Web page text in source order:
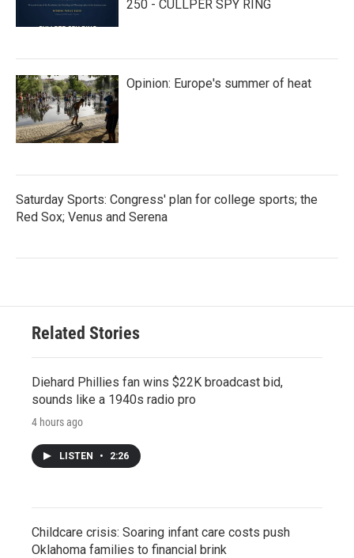
250 - CULLPER SPY RING
Opinion: Europe's summer of heat
Saturday Sports: Congress' plan for college sports; the
Red Sox; Venus and Serena
Related Stories
Diehard Phillies fan wins $22K broadcast bid,
sounds like a 1940s radio pro
4 hours ago
LISTEN • 2:26
Childcare crisis: Soaring infant care costs push
Oklahoma families to financial brink